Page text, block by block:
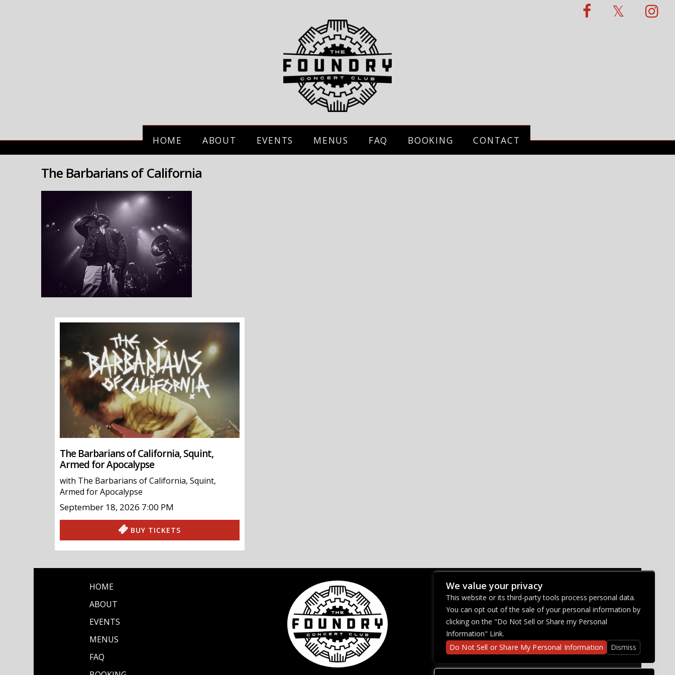
HOME ABOUT EVENTS MENUS FAQ BOOKING CONTACT
The Barbarians of California
The Barbarians of California, Squint,
Armed for Apocalypse
with The Barbarians of California,Squint,
Armed for Apocalypse
September 18, 2026 7:00 PM
BUY TICKETS
HOME
ABOUT
EVENTS
MENUS
FAQ
CONNECT WITH US
We value your privacy
This website or its third-party tools process personal data.
You can opt out of the sale of your personal information by
clicking on the "Do Not Sell or Share my Personal
Information" Link.
Do Not Sell or Share My Personal Information
Dismiss